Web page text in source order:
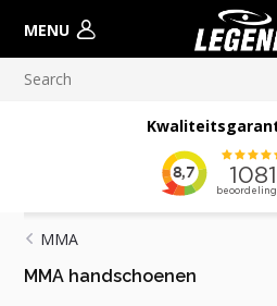
MENU
MMA
MMA handschoenen